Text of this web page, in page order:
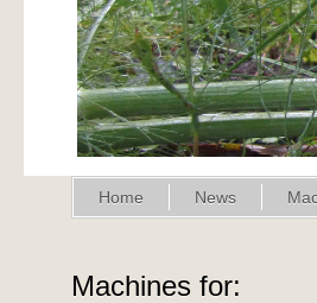
Home News
Machines for: